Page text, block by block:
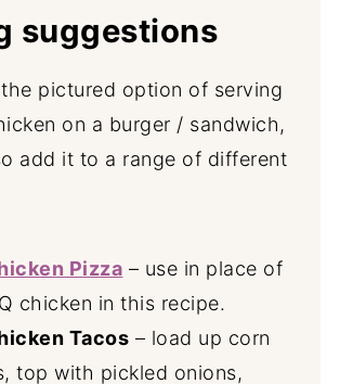
suggestions
pictured option of serving
on a burger / sandwich,
add it to a range of different
Pizza – use in place of
chicken in this recipe.
Tacos – load up corn
top with pickled onions,